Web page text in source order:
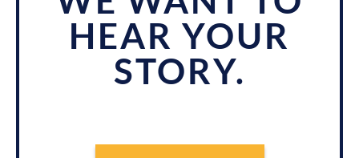
HEAR YOUR
STORY.